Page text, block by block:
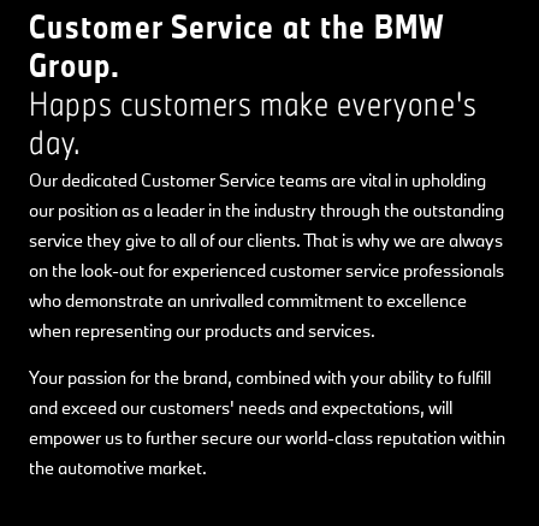
Customer Service at the BMW
Group.
Happs customers make everyone's
day.
Our dedicated Customer Service teams are vital in upholding
our position as a leader in the industry through the outstanding
service they give to all of our clients. That is why we are always
on the look-out for experienced customer service professionals
who demonstrate an unrivalled commitment to excellence
when representing our products and services.
Your passion for the brand, combined with your ability to fulfill
and exceed our customers' needs and expectations, will
empower us to further secure our world-class reputation within
the automotive market.